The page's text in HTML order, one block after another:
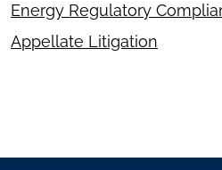
Energy Regulatory
Appellate Litigation